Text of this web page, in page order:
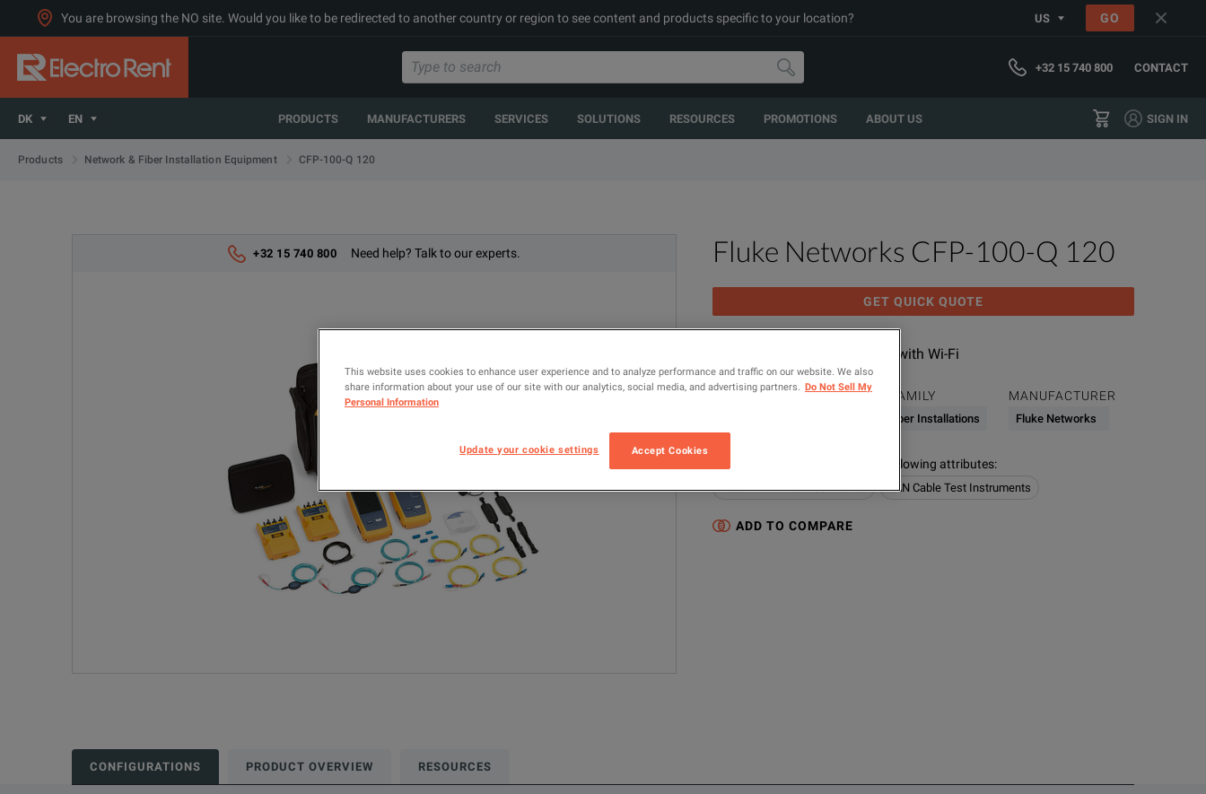
You are browsing the NO site. Would you like to be redirected to another country or region to see content and products specific to your location? US GO
+32 15 740 800 CONTACT
DK EN PRODUCTS MANUFACTURERS SERVICES SOLUTIONS RESOURCES PROMOTIONS ABOUT US SIGN IN
Products Network & Fiber Installation Equipment CFP-100-Q 120
+32 15 740 800 Need help? Talk to our experts. Fluke Networks CFP-100-Q 120
GET QUICK QUOTE
CertiFiber Pro Quad OLTS V2 with Wi-Fi
MODEL PRODUCT FAMILY
Network & Fiber Installations
MANUFACTURER
Fluke Networks
Configured models contain the following attributes:
Network & Fiber Installations LAN Cable Test Instruments
ADD TO COMPARE
CONFIGURATIONS PRODUCT OVERVIEW RESOURCES
This website uses cookies to enhance user experience and to analyze performance and traffic on our website. We also
share information about your use of our site with our analytics, social media, and advertising partners. Do Not Sell My
Personal Information
Update your cookie settings Accept Cookies